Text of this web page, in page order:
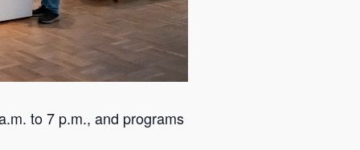
to 7 p.m., and programs